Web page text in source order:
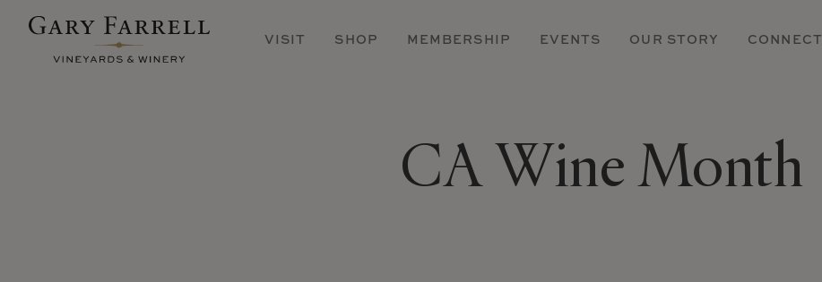
VISIT SHOP MEMBERSHIP EVENTS OUR STORY CONNECT
CA Wine Month